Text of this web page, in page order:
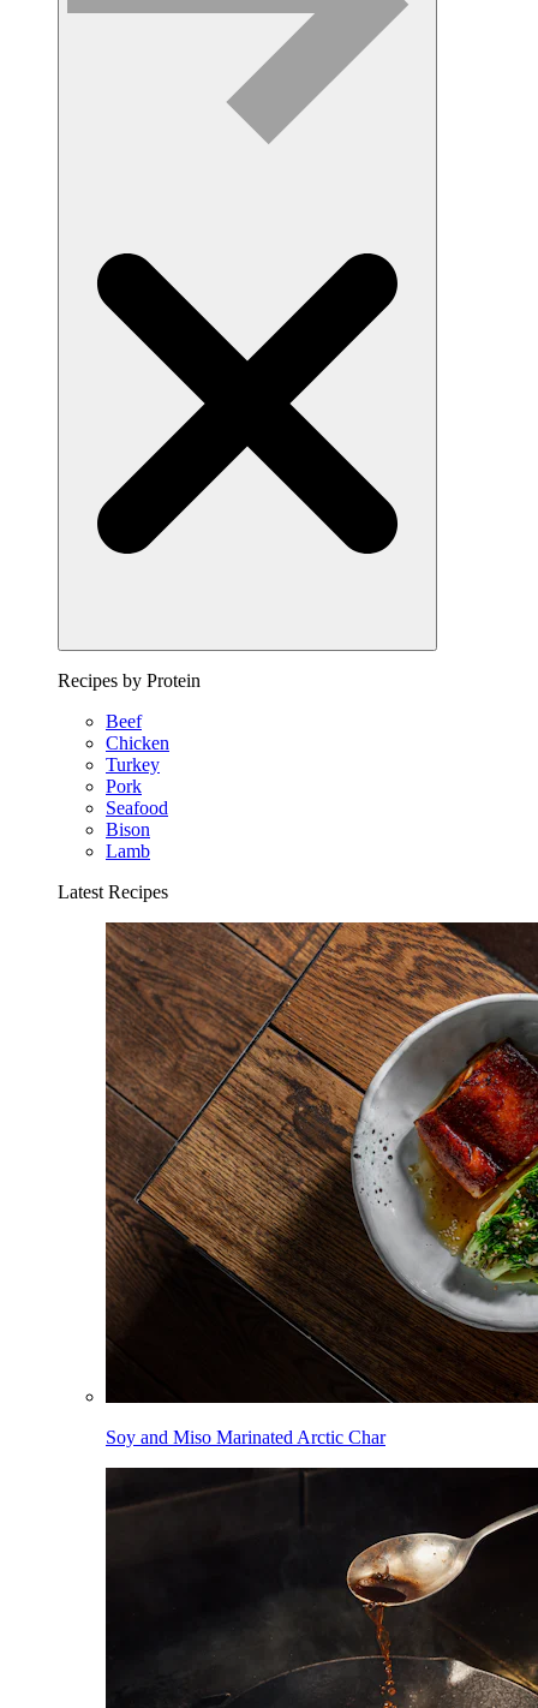
Recipes by Protein
Beef
Chicken
Turkey
Pork
Seafood
Bison
Lamb
Latest Recipes
Soy and Miso Marinated Arctic Char